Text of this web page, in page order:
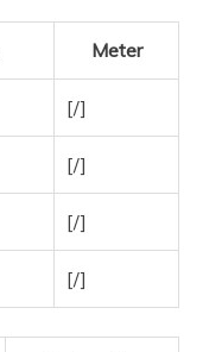
Meter
[/]
[/]
[/]
[/]